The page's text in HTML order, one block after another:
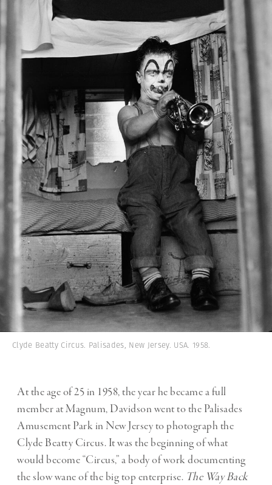
Clyde Beatty Circus. Palisades, New Jersey. USA. 1958.
At the age of 25 in 1958, the year he became a full
member at Magnum, Davidson went to the Palisades
Amusement Park in New Jersey to photograph the
Clyde Beatty Circus. It was the beginning of what
would become “Circus,” a body of work documenting
the slow wane of the big top enterprise. The Way Back